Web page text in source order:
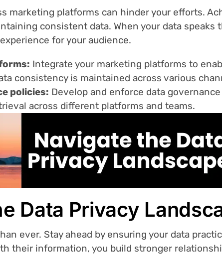
marketing platforms can hinder your efforts.
consistent data. When your data speaks
for your audience.
Integrate your marketing platforms to
consistency is maintained across various
policies: Develop and enforce data
across different platforms and teams.
Data Privacy
ever. Stay ahead by ensuring your data
their information, you build stronger